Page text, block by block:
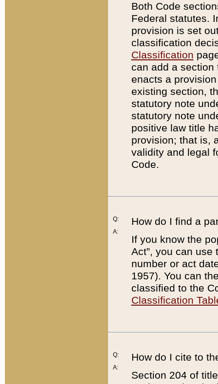
Both Code
Federal statutes.
provision is set
classification
Classification
can add a
enacts a
existing section,
statutory note
statutory note
positive law title
provision; that is,
validity and legal
Code.
Q:
A:
How do I find a
If you know the
Act”, you can use
number or act
1957). You can
classified to the
Classification
Q:
A:
How do I cite to
Section 204 of